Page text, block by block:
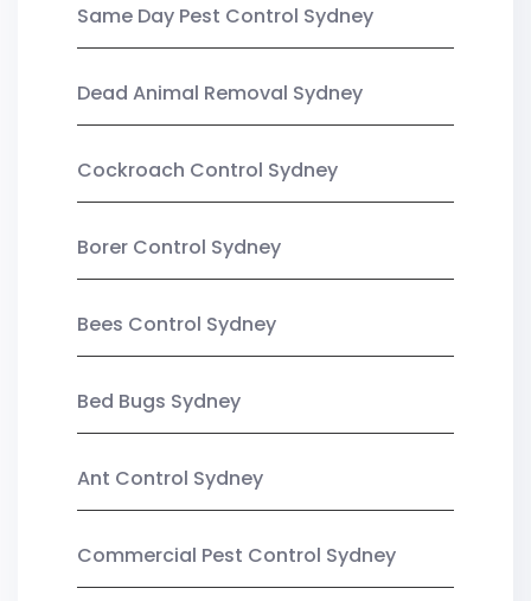
Same Day Pest Control Sydney
Dead Animal Removal Sydney
Cockroach Control Sydney
Borer Control Sydney
Bees Control Sydney
Bed Bugs Sydney
Ant Control Sydney
Commercial Pest Control Sydney